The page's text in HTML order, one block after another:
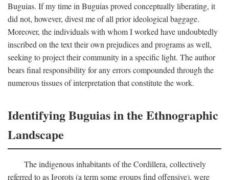
Buguias. If my time in Buguias proved conceptually liberating, it
did not, however, divest me of all prior ideological baggage.
Moreover, the individuals with whom I worked have undoubtedly
inscribed on the text their own prejudices and programs as well,
seeking to project their community in a specific light. The author
bears final responsibility for any errors compounded through the
numerous tissues of interpretation that constitute the work.
Identifying Buguias in the Ethnographic
Landscape
The indigenous inhabitants of the Cordillera, collectively
referred to as Igorots (a term some groups find offensive), were